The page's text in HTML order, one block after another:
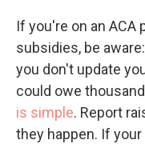
If you're on an ACA
subsidies, be
you don't update
could owe
is simple. Report
they happen. If